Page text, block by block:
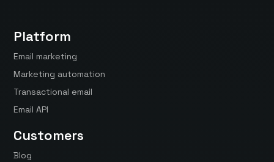
Platform
Email marketing
Marketing automation
Transactional email
Email API
Customers
Blog